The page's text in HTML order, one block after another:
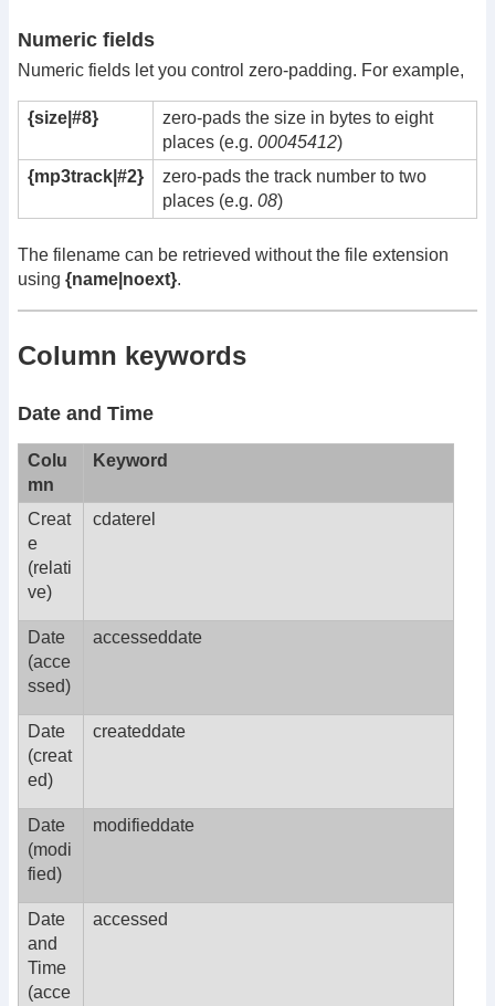
Numeric fields
Numeric fields let you control zero-padding. For example,
{size|#8}
zero-pads the size in bytes to eight
places (e.g. 00045412)
{mp3track|#2}
zero-pads the track number to two
places (e.g. 08)
The filename can be retrieved without the file extension
using {name|noext}.
Column keywords
Date and Time
Colu
mn
Keyword
Creat
e
(relati
ve)
cdaterel
Date
(acce
ssed)
accesseddate
Date
(creat
ed)
createddate
Date
(modi
fied)
modifieddate
Date
and
Time
(acce
accessed